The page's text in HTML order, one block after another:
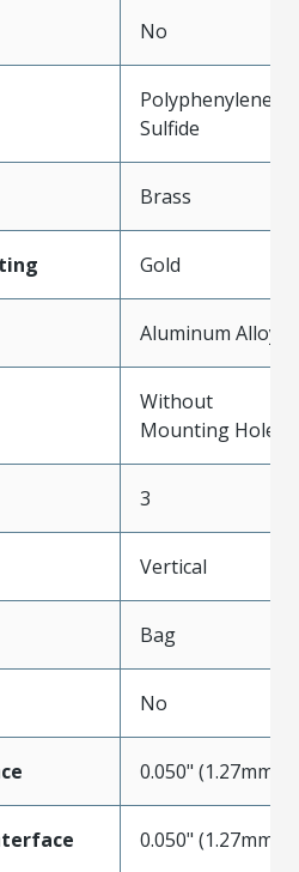
No
Polyphenylene
Sulfide
Brass
Gold
Aluminum Alloy
Without
Mounting Holes
3
Vertical
Bag
No
0.050" (1.27mm)
0.050" (1.27mm)